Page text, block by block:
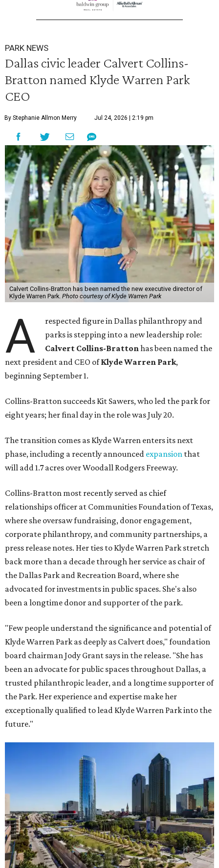
PARK NEWS
Dallas civic leader Calvert Collins-
Bratton named Klyde Warren Park
CEO
By Stephanie Allmon Merry Jul 24, 2026 | 2:19 pm
Calvert Collins-Bratton has been named the new executive director of
Klyde Warren Park. Photo courtesy of Klyde Warren Park
A
respected figure in Dallas philanthropy and
parks is stepping into a new leadership role:
Calvert Collins-Brattonhas been named the
next president and CEO ofKlyde Warren Park,
beginning September 1.
Collins-Bratton succeeds Kit Sawers, who led the park for
eight years; her final day in the role was July 20.
The transition comes as Klyde Warren enters its next
phase, including a recently announced expansion that
will add 1.7 acres over Woodall Rodgers Freeway.
Collins-Bratton most recently served as chief
relationships officer at Communities Foundation of Texas,
where she oversaw fundraising, donor engagement,
corporate philanthropy, and community partnerships, a
press release notes. Her ties to Klyde Warren Park stretch
back more than a decade through her service as chair of
the Dallas Park and Recreation Board, where she
advocated for investments in public spaces. She's also
been a longtime donor and supporter of the park.
"Few people understand the significance and potential of
Klyde Warren Park as deeply as Calvert does," foundation
board chairman Jody Grant says in the release. "She has
been an advocate for public spaces throughout Dallas, a
trusted philanthropic leader, and a longtime supporter of
the Park. Her experience and expertise make her
exceptionally qualified to lead Klyde Warren Park into the
future."